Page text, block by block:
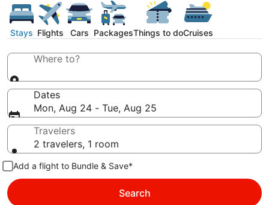
Stays Flights Cars PackagesThings to doCruises
Where to?
Dates
Mon, Aug 24 - Tue, Aug 25
Travelers
2 travelers, 1 room
Add a flight to Bundle & Save*
Search